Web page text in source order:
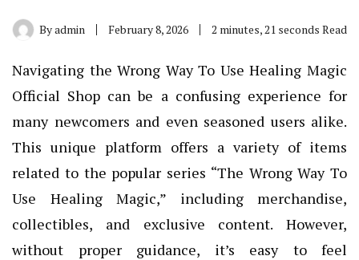
Byadmin February 8, 2026 2 minutes, 21 seconds Read
Navigating the Wrong Way To Use Healing Magic
Official Shop can be a confusing experience for
many newcomers and even seasoned users alike.
This unique platform offers a variety of items
related to the popular series “The Wrong Way To
Use Healing Magic,” including merchandise,
collectibles, and exclusive content. However,
without proper guidance, it’s easy to feel